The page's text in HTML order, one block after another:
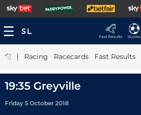
Fast Results Scores
| Racing Racecards Fast Results
19:35 Greyville
Friday 5 October 2018